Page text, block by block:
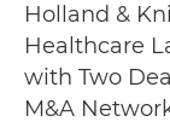
Holland &
Healthcare
with Two
M&A